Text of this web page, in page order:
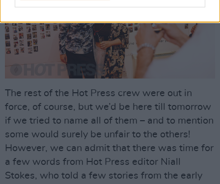
The rest of the Hot Press crew were out in
force, of course, but we’d be here till tomorrow
if we tried to name all of them – and to mention
some would surely be unfair to the others!
However, we can admit that there was time for
a few words from Hot Press editor Niall
Stokes, who told a few stories from the early